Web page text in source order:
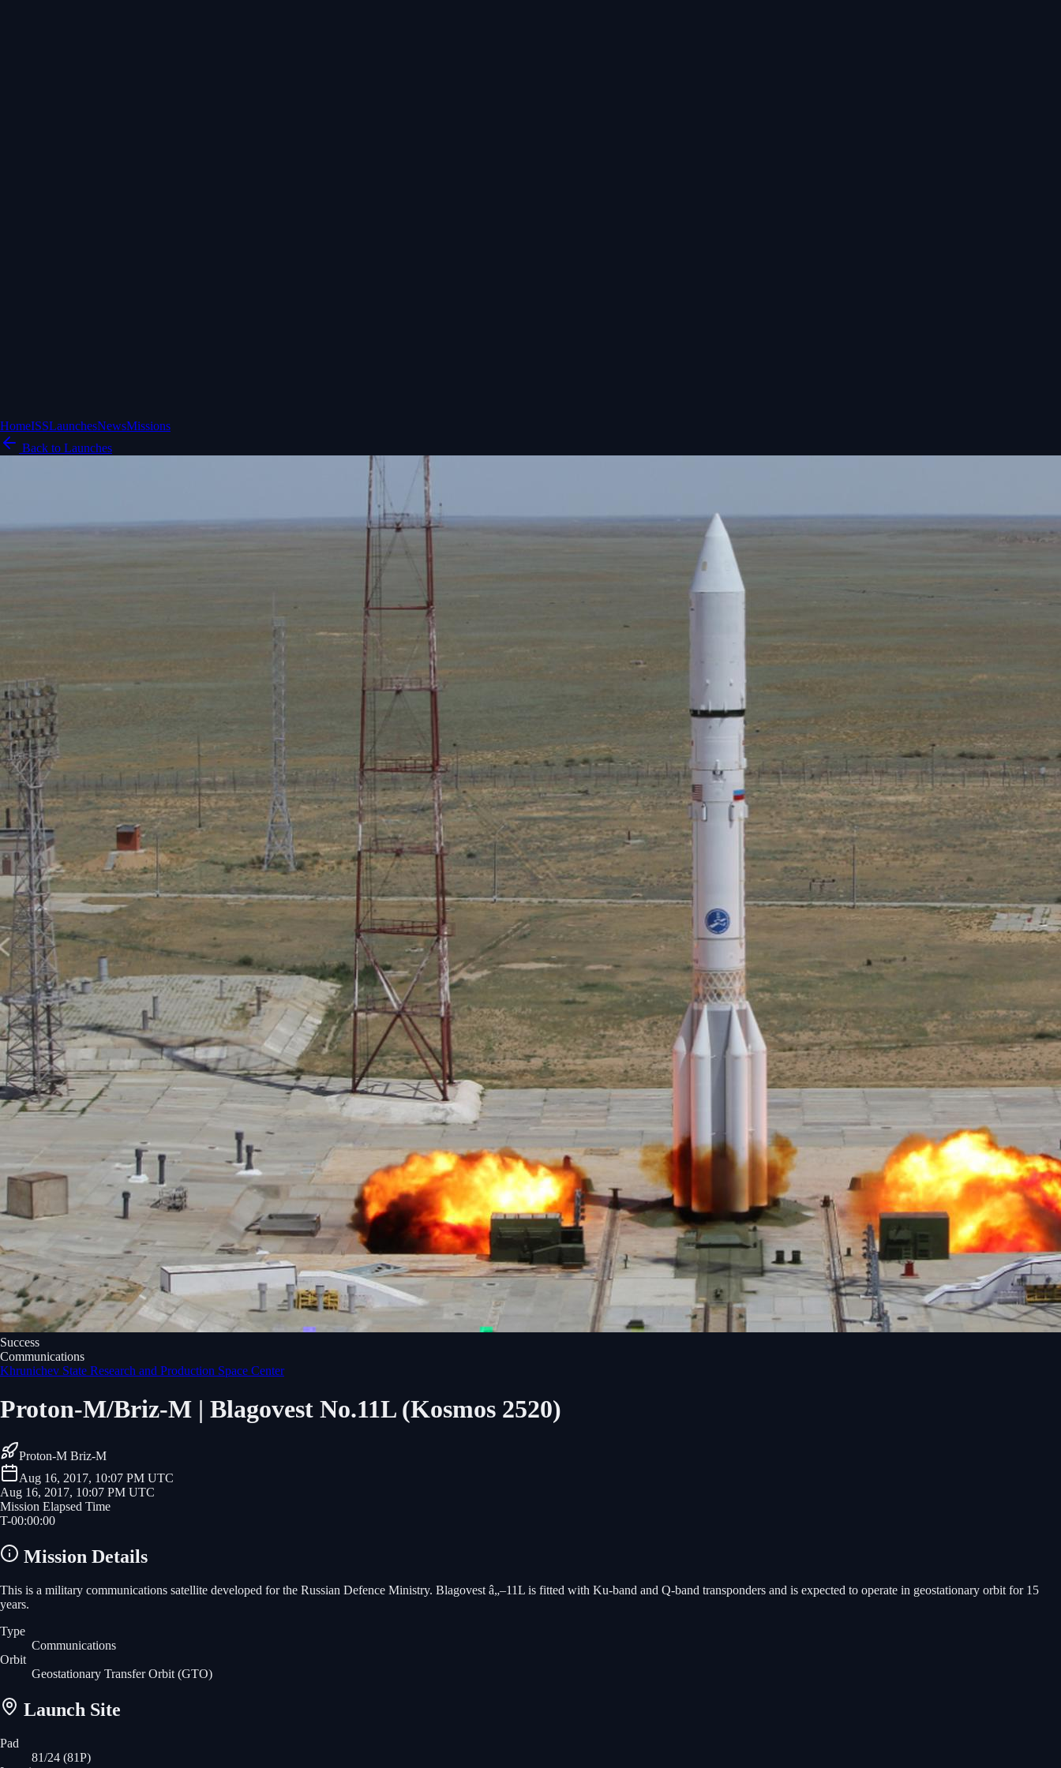
HomeISSLaunchesNewsMissions
Back to Launches
Success
Communications
Khrunichev State Research and Production Space Center
Proton-M/Briz-M | Blagovest No.11L (Kosmos 2520)
Proton-M Briz-M
Aug 16, 2017, 10:07 PM UTC
Aug 16, 2017, 10:07 PM UTC
Mission Elapsed Time
T-00:00:00
Mission Details
This is a military communications satellite developed for the Russian Defence Ministry. Blagovest â„–11L is fitted with Ku-band and Q-band transponders and is expected to operate in geostationary orbit for 15
years.
Type
Communications
Orbit
Geostationary Transfer Orbit (GTO)
Launch Site
Pad
81/24 (81P)